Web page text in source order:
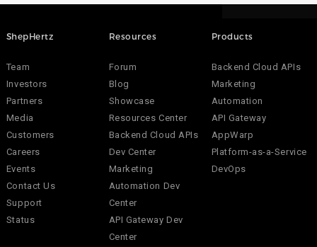
ShepHertz
Team
Investors
Partners
Media
Customers
Careers
Events
Contact Us
Support
Status
Resources
Forum
Blog
Showcase
Resources Center
Backend Cloud APIs
Dev Center
Marketing
Automation Dev
Center
API Gateway Dev
Center
Products
Backend Cloud APIs
Marketing
Automation
API Gateway
AppWarp
Platform-as-a-Service
DevOps